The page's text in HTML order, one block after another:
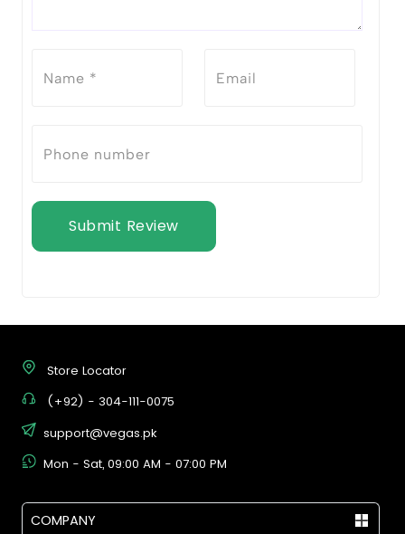
Submit Review
Store Locator
(+92) - 304-111-0075
support@vegas.pk
Mon - Sat, 09:00 AM - 07:00 PM
COMPANY